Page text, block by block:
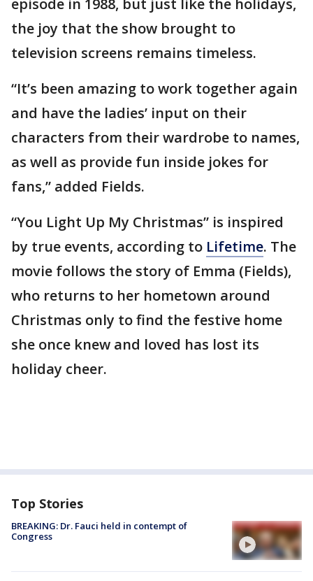
episode in 1988, but just like the holidays,
the joy that the show brought to
television screens remains timeless.
“It’s been amazing to work together again
and have the ladies’ input on their
characters from their wardrobe to names,
as well as provide fun inside jokes for
fans,” added Fields.
“You Light Up My Christmas” is inspired
by true events, according to Lifetime. The
movie follows the story of Emma (Fields),
who returns to her hometown around
Christmas only to find the festive home
she once knew and loved has lost its
holiday cheer.
Top Stories
BREAKING: Dr. Fauci held in contempt of
Congress